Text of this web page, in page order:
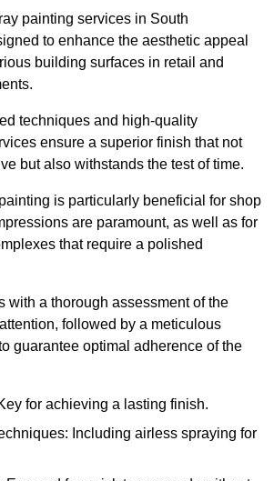
painting services in South
to enhance the aesthetic appeal
building surfaces in retail and
techniques and high-quality
ensure a superior finish that not
but also withstands the test of time.
is particularly beneficial for shop
are paramount, as well as for
that require a polished
with a thorough assessment of the
followed by a meticulous
guarantee optimal adherence of the
for achieving a lasting finish.
Including airless spraying for